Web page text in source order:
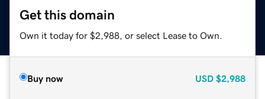
Get this domain
Own it today for $2,988, or select Lease to Own.
Buy now USD $2,988